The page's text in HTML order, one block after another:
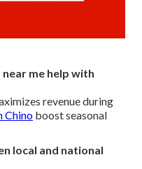
me help with
revenue during
Chino boost seasonal
local and national